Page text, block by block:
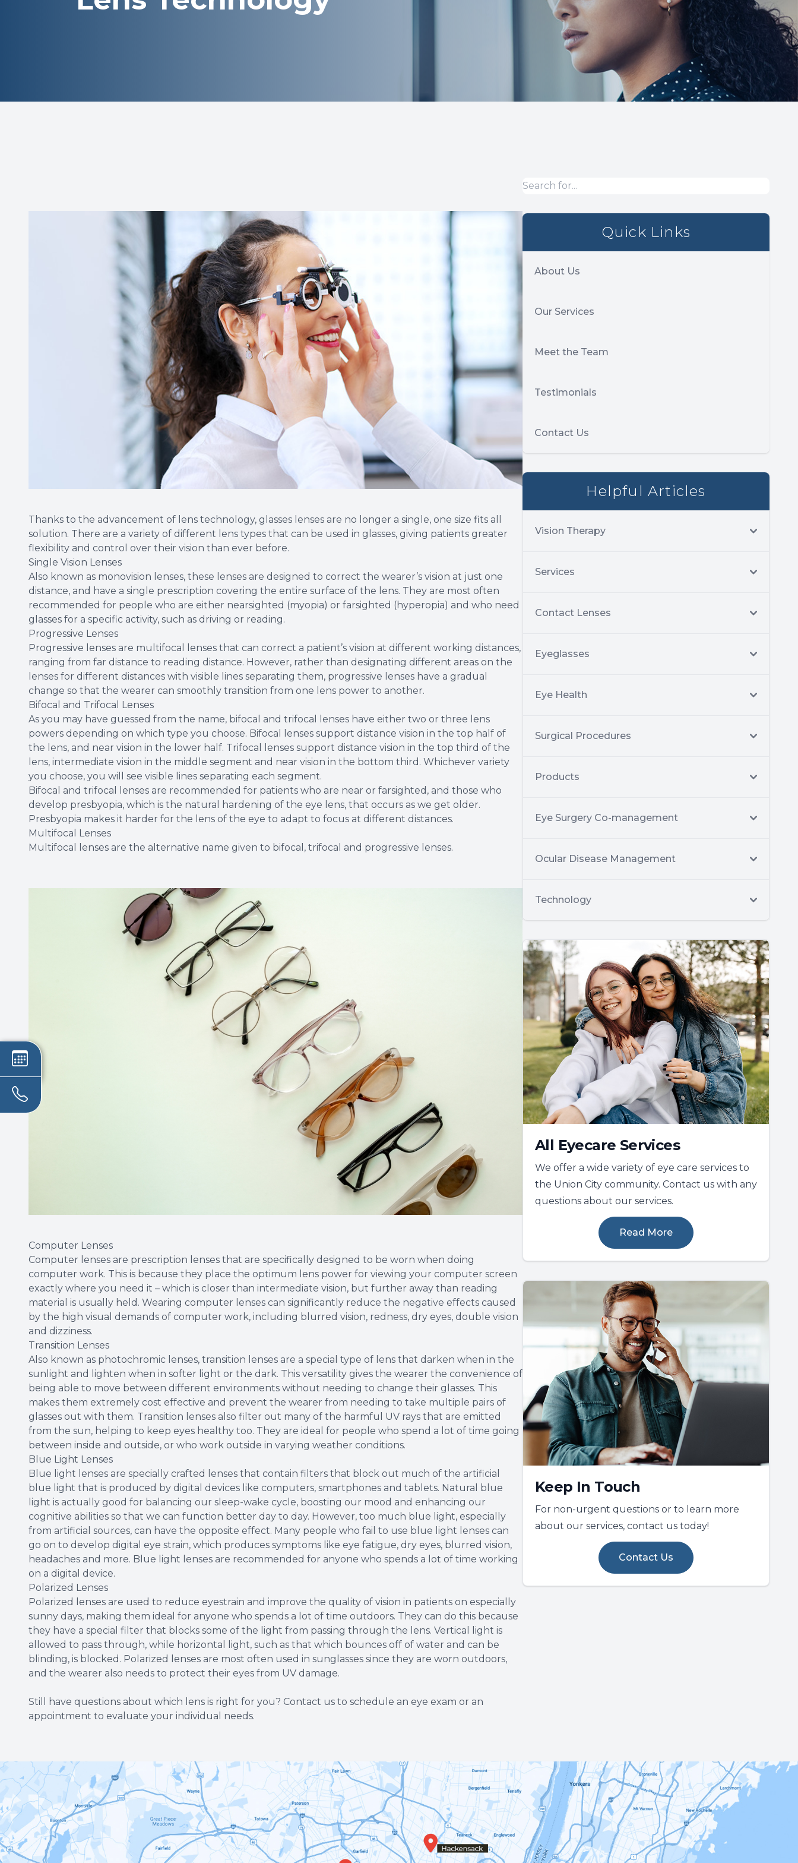
Thanks to the advancement of lens technology, glasses lenses are no longer a single, one size fits all
solution. There are a variety of different lens types that can be used in glasses, giving patients greater
flexibility and control over their vision than ever before.
Single Vision Lenses
Also known as monovision lenses, these lenses are designed to correct the wearer’s vision at just one
distance, and have a single prescription covering the entire surface of the lens. They are most often
recommended for people who are either nearsighted (myopia) or farsighted (hyperopia) and who need
glasses for a specific activity, such as driving or reading.
Progressive Lenses
Progressive lenses are multifocal lenses that can correct a patient’s vision at different working distances,
ranging from far distance to reading distance. However, rather than designating different areas on the
lenses for different distances with visible lines separating them, progressive lenses have a gradual
change so that the wearer can smoothly transition from one lens power to another.
Bifocal and Trifocal Lenses
As you may have guessed from the name, bifocal and trifocal lenses have either two or three lens
powers depending on which type you choose. Bifocal lenses support distance vision in the top half of
the lens, and near vision in the lower half. Trifocal lenses support distance vision in the top third of the
lens, intermediate vision in the middle segment and near vision in the bottom third. Whichever variety
you choose, you will see visible lines separating each segment.
Bifocal and trifocal lenses are recommended for patients who are near or farsighted, and those who
develop presbyopia, which is the natural hardening of the eye lens, that occurs as we get older.
Presbyopia makes it harder for the lens of the eye to adapt to focus at different distances.
Multifocal Lenses
Multifocal lenses are the alternative name given to bifocal, trifocal and progressive lenses.
Computer Lenses
Computer lenses are prescription lenses that are specifically designed to be worn when doing
computer work. This is because they place the optimum lens power for viewing your computer screen
exactly where you need it – which is closer than intermediate vision, but further away than reading
material is usually held. Wearing computer lenses can significantly reduce the negative effects caused
by the high visual demands of computer work, including blurred vision, redness, dry eyes, double vision
and dizziness.
Transition Lenses
Also known as photochromic lenses, transition lenses are a special type of lens that darken when in the
sunlight and lighten when in softer light or the dark. This versatility gives the wearer the convenience of
being able to move between different environments without needing to change their glasses. This
makes them extremely cost effective and prevent the wearer from needing to take multiple pairs of
glasses out with them. Transition lenses also filter out many of the harmful UV rays that are emitted
from the sun, helping to keep eyes healthy too. They are ideal for people who spend a lot of time going
between inside and outside, or who work outside in varying weather conditions.
Blue Light Lenses
Blue light lenses are specially crafted lenses that contain filters that block out much of the artificial
blue light that is produced by digital devices like computers, smartphones and tablets. Natural blue
light is actually good for balancing our sleep-wake cycle, boosting our mood and enhancing our
cognitive abilities so that we can function better day to day. However, too much blue light, especially
from artificial sources, can have the opposite effect. Many people who fail to use blue light lenses can
go on to develop digital eye strain, which produces symptoms like eye fatigue, dry eyes, blurred vision,
headaches and more. Blue light lenses are recommended for anyone who spends a lot of time working
on a digital device.
Polarized Lenses
Polarized lenses are used to reduce eyestrain and improve the quality of vision in patients on especially
sunny days, making them ideal for anyone who spends a lot of time outdoors. They can do this because
they have a special filter that blocks some of the light from passing through the lens. Vertical light is
allowed to pass through, while horizontal light, such as that which bounces off of water and can be
blinding, is blocked. Polarized lenses are most often used in sunglasses since they are worn outdoors,
and the wearer also needs to protect their eyes from UV damage.
Still have questions about which lens is right for you? Contact us to schedule an eye exam or an
appointment to evaluate your individual needs.
Quick Links
About Us
Our Services
Meet the Team
Testimonials
Contact Us
Helpful Articles
Vision Therapy
Services
Contact Lenses
Eyeglasses
Eye Health
Surgical Procedures
Products
Eye Surgery Co-management
Ocular Disease Management
Technology
All Eyecare Services
We offer a wide variety of eye care services to
the Union City community. Contact us with any
questions about our services.
Read More
Keep In Touch
For non-urgent questions or to learn more
about our services, contact us today!
Contact Us
Optical